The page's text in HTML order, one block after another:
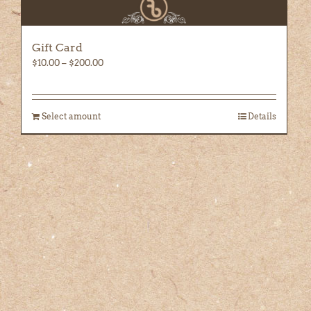
Gift Card
$10.00 – $200.00Price
Select amount Details